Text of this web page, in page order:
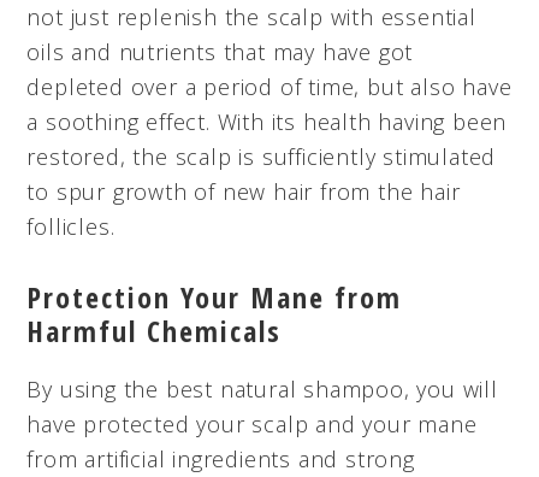
not just replenish the scalp with essential
oils and nutrients that may have got
depleted over a period of time, but also have
a soothing effect. With its health having been
restored, the scalp is sufficiently stimulated
to spur growth of new hair from the hair
follicles.
Protection Your Mane from
Harmful Chemicals
By using the best natural shampoo, you will
have protected your scalp and your mane
from artificial ingredients and strong